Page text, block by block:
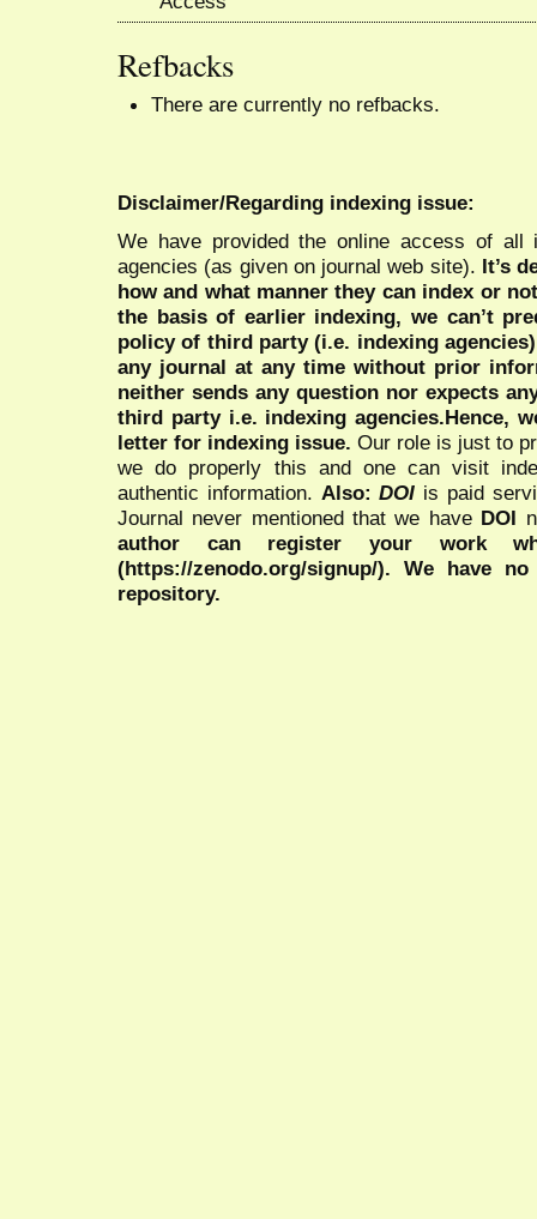
Refbacks
There are currently no refbacks.
Disclaimer/Regarding indexing issue:
We have provided the online access of all
agencies (as given on journal web site). It’s
how and what manner they can index or
the basis of earlier indexing, we can’t
policy of third party (i.e. indexing
any journal at any time without prior
neither sends any question nor expects
third party i.e. indexing agencies.Hence,
letter for indexing issue. Our role is just to
we do properly this and one can visit
authentic information. Also:DOI is paid
Journal never mentioned that we have DOI
author can register your work
(https://zenodo.org/signup/). We have
repository.